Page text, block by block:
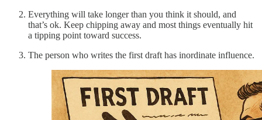
Everything will take longer than you think it should, and
that’s ok. Keep chipping away and most things eventually hit
a tipping point toward success.
The person who writes the first draft has inordinate influence.